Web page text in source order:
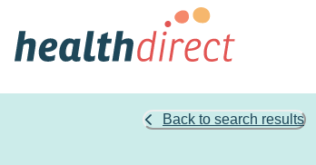
Back to search results